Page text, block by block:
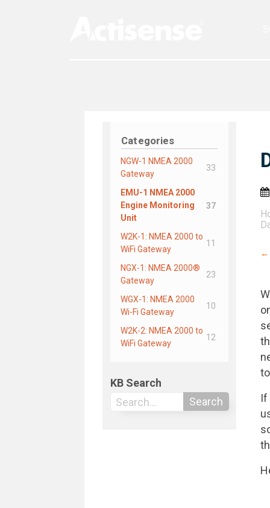
Categories
NGW-1 NMEA 2000
Gateway
33
EMU-1 NMEA 2000
Engine Monitoring
Unit
37
W2K-1: NMEA 2000 to
WiFi Gateway
11
NGX-1: NMEA 2000®
Gateway
23
WGX-1: NMEA 2000
Wi-Fi Gateway
10
W2K-2: NMEA 2000 to
WiFi Gateway
12
KB Search
Search
←
If